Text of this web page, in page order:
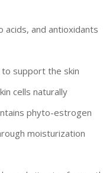
acids, and
to support the skin
cells naturally
phyto-estrogen
moisturization